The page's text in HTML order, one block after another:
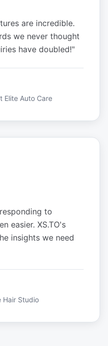
are incredible.
we never thought
have doubled!"
Elite Auto Care
to
easier. XS.TO's
insights we need
Hair Studio